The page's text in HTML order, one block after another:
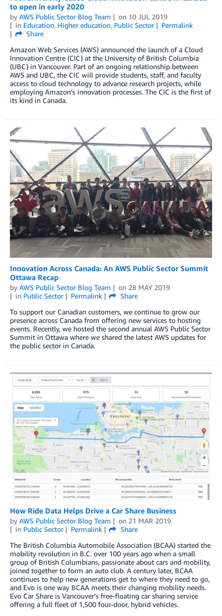
to open in early 2020
by AWS Public Sector Blog Team on 10 JUL 2019
in Education, Higher education, Public Sector
Permalink
Share
Amazon Web Services (AWS) announced the launch of a Cloud
Innovation Centre (CIC) at the University of British Columbia
(UBC) in Vancouver. Part of an ongoing relationship between
AWS and UBC, the CIC will provide students, staff, and faculty
access to cloud technology to advance research projects, while
employing Amazon’s innovation processes. The CIC is the first of
its kind in Canada.
Innovation Across Canada: An AWS Public Sector Summit
Ottawa Recap
by AWS Public Sector Blog Team on 28 MAY 2019
in Public Sector Permalink
Share
To support our Canadian customers, we continue to grow our
presence across Canada from offering new services to hosting
events. Recently, we hosted the second annual AWS Public Sector
Summit in Ottawa where we shared the latest AWS updates for
the public sector in Canada.
How Ride Data Helps Drive a Car Share Business
by AWS Public Sector Blog Team on 21 MAR 2019
in Public Sector Permalink
Share
The British Columbia Automobile Association (BCAA) started the
mobility revolution in B.C. over 100 years ago when a small
group of British Columbians, passionate about cars and mobility,
joined together to form an auto club. A century later, BCAA
continues to help new generations get to where they need to go,
and Evo is one way BCAA meets their changing mobility needs.
Evo Car Share is Vancouver’s free-floating car sharing service
offering a full fleet of 1,500 four-door, hybrid vehicles.